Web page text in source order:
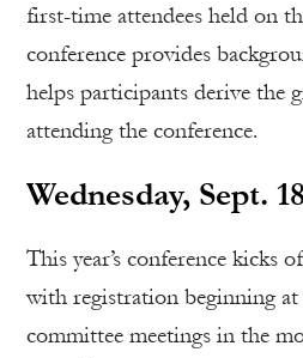
first-time attendees held on
conference provides
helps participants derive the
attending the conference.
Wednesday, Sept.
This year’s conference kicks
with registration beginning at
committee meetings in the